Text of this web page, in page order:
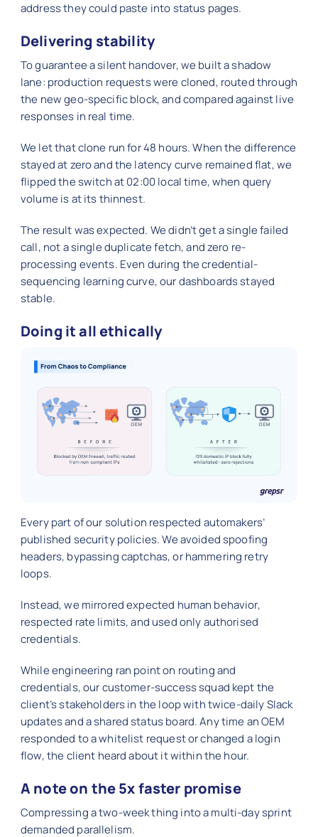
address they could paste into status pages.
Delivering stability
To guarantee a silent handover, we built a shadow
lane: production requests were cloned, routed through
the new geo-specific block, and compared against live
responses in real time.
We let that clone run for 48 hours. When the difference
stayed at zero and the latency curve remained flat, we
flipped the switch at 02:00 local time, when query
volume is at its thinnest.
The result was expected. We didn’t get a single failed
call, not a single duplicate fetch, and zero re-
processing events. Even during the credential-
sequencing learning curve, our dashboards stayed
stable.
Doing it all ethically
Every part of our solution respected automakers’
published security policies. We avoided spoofing
headers, bypassing captchas, or hammering retry
loops.
Instead, we mirrored expected human behavior,
respected rate limits, and used only authorised
credentials.
While engineering ran point on routing and
credentials, our customer-success squad kept the
client’s stakeholders in the loop with twice-daily Slack
updates and a shared status board. Any time an OEM
responded to a whitelist request or changed a login
flow, the client heard about it within the hour.
A note on the 5x faster promise
Compressing a two-week thing into a multi-day sprint
demanded parallelism.